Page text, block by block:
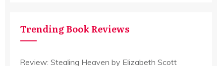
Trending Book Reviews
Review: Stealing Heaven by Elizabeth Scott